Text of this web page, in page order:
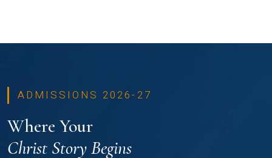
ADMISSIONS 2026-27
Where Your
Christ Story Begins